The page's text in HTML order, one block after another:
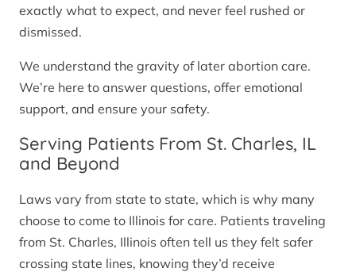
exactly what to expect, and never feel rushed or
dismissed.
We understand the gravity of later abortion care.
We’re here to answer questions, offer emotional
support, and ensure your safety.
Serving Patients From St. Charles, IL
and Beyond
Laws vary from state to state, which is why many
choose to come to Illinois for care. Patients traveling
from St. Charles, Illinois often tell us they felt safer
crossing state lines, knowing they’d receive